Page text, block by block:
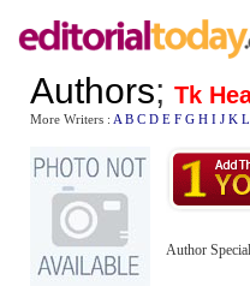
Authors; Tk
More Writers : A B C D E F G H I J K L
Author